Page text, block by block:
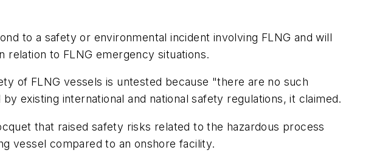
to a safety or environmental incident involving FLNG and will
relation to FLNG emergency situations.
of FLNG vessels is untested because "there are no such
existing international and national safety regulations, it claimed.
that raised safety risks related to the hazardous process
vessel compared to an onshore facility.